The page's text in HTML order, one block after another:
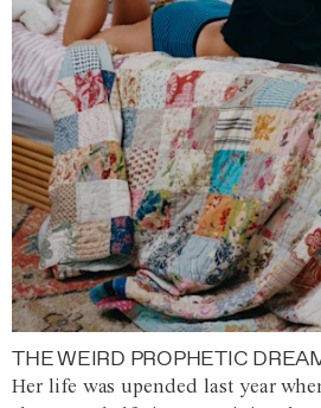
THE WEIRD PROPHETIC
Her life was upended last year